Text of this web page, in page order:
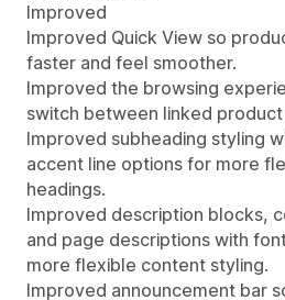
Improved
Improved Quick View so
faster and feel smoother.
Improved the browsing
switch between linked
Improved subheading styling
accent line options for more
headings.
Improved description blocks,
and page descriptions with
more flexible content styling.
Improved announcement bar